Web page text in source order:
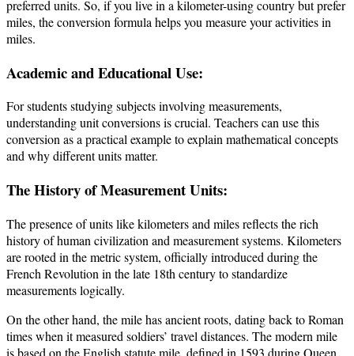
preferred units. So, if you live in a kilometer-using country but prefer
miles, the conversion formula helps you measure your activities in
miles.
Academic and Educational Use:
For students studying subjects involving measurements,
understanding unit conversions is crucial. Teachers can use this
conversion as a practical example to explain mathematical concepts
and why different units matter.
The History of Measurement Units:
The presence of units like kilometers and miles reflects the rich
history of human civilization and measurement systems. Kilometers
are rooted in the metric system, officially introduced during the
French Revolution in the late 18th century to standardize
measurements logically.
On the other hand, the mile has ancient roots, dating back to Roman
times when it measured soldiers’ travel distances. The modern mile
is based on the English statute mile, defined in 1593 during Queen